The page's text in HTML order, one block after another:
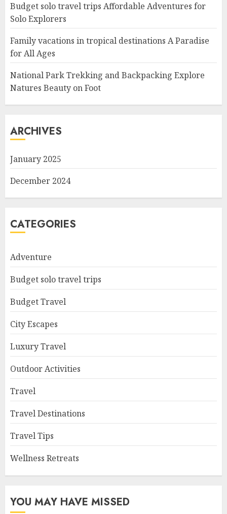
Budget solo travel trips Affordable Adventures for
Solo Explorers
Family vacations in tropical destinations A Paradise
for All Ages
National Park Trekking and Backpacking Explore
Natures Beauty on Foot
ARCHIVES
January 2025
December 2024
CATEGORIES
Adventure
Budget solo travel trips
Budget Travel
City Escapes
Luxury Travel
Outdoor Activities
Travel
Travel Destinations
Travel Tips
Wellness Retreats
YOU MAY HAVE MISSED